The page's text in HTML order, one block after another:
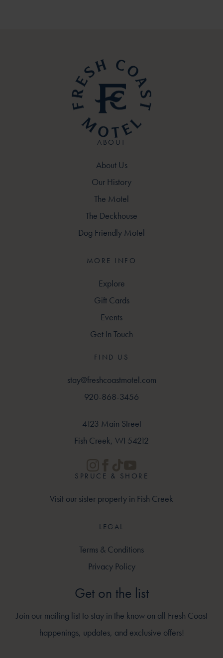
ABOUT
About Us
Our History
The Motel
The Deckhouse
Dog Friendly Motel
MORE INFO
Explore
Gift Cards
Events
Get In Touch
FIND US
stay@freshcoastmotel.com
920-868-3456
4123 Main Street
Fish Creek, WI 54212
SPRUCE & SHORE
Visit our sister property in Fish Creek
LEGAL
Terms & Conditions
Privacy Policy
Get on the list
Join our mailing list to stay in the know on all Fresh Coast
happenings, updates, and exclusive offers!